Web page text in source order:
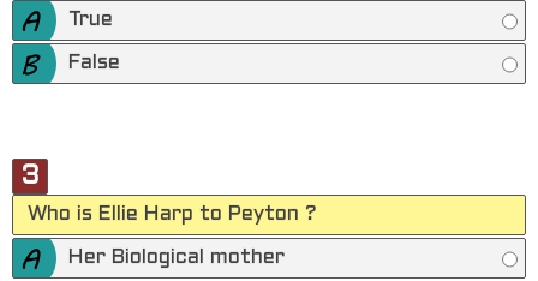
True
False
3
Who is Ellie Harp to Peyton ?
Her Biological mother